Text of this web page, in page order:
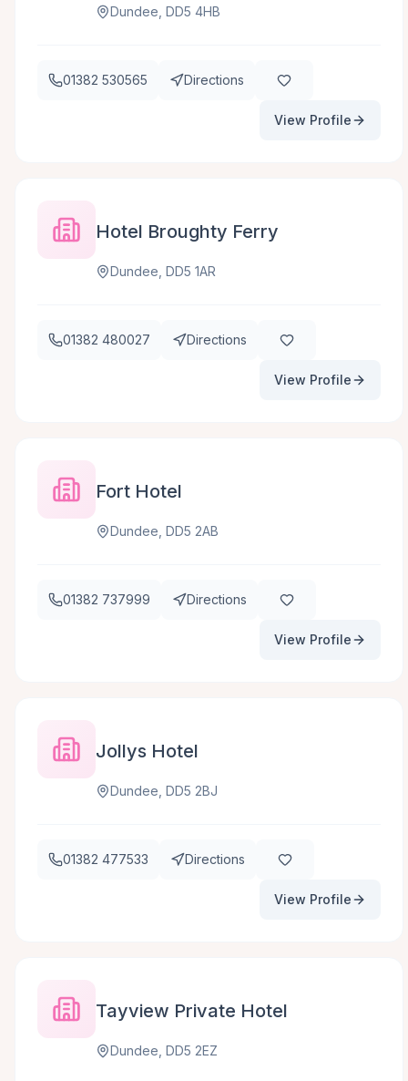
Dundee, DD5 4HB
01382 530565 Directions
View Profile
Hotel Broughty Ferry
Dundee, DD5 1AR
01382 480027 Directions
View Profile
Fort Hotel
Dundee, DD5 2AB
01382 737999 Directions
View Profile
Jollys Hotel
Dundee, DD5 2BJ
01382 477533 Directions
View Profile
Tayview Private Hotel
Dundee, DD5 2EZ